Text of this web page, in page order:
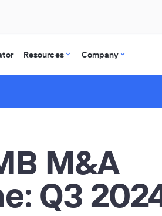
Resources Company
M&A
Q3